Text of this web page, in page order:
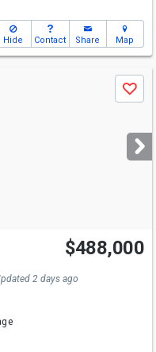
Hide Contact Share Map
Save
Open House
Sat
1-4
$488,000
2 days ago